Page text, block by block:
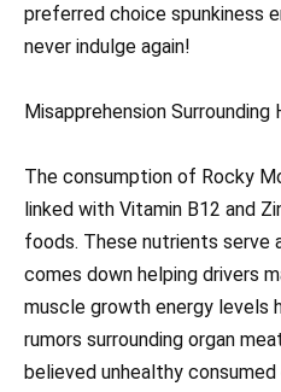
preferred choice spunkiness
never indulge again!
Misapprehension
The consumption of Rocky
linked with Vitamin B12 and
foods. These nutrients serve
comes down helping drivers
muscle growth energy levels
rumors surrounding organ
believed unhealthy